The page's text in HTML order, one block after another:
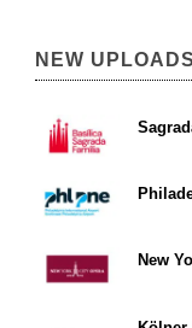
NEW
New